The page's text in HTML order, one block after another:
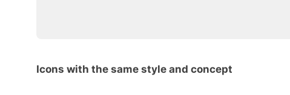
Icons with the same style and concept